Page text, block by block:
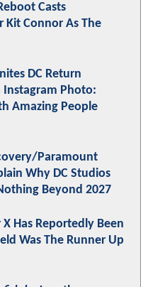
Casts
Kit Connor As The
DC Return
Photo:
Amazing People
Paramount
Why DC Studios
Beyond 2027
Has Reportedly Been
Was The Runner Up